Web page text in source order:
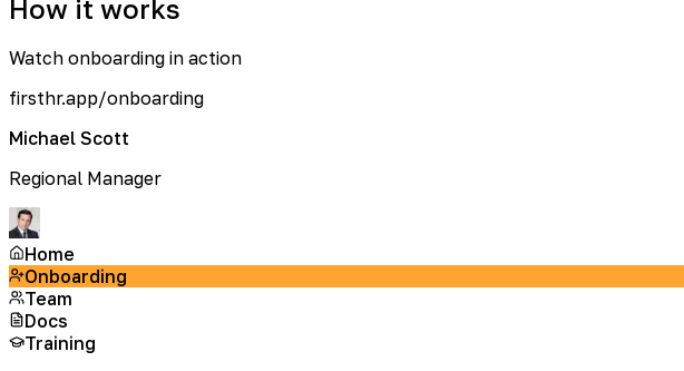
How it works
Watch onboarding in action
firsthr.app/onboarding
Michael Scott
Regional Manager
Home
Onboarding
Team
Docs
Training